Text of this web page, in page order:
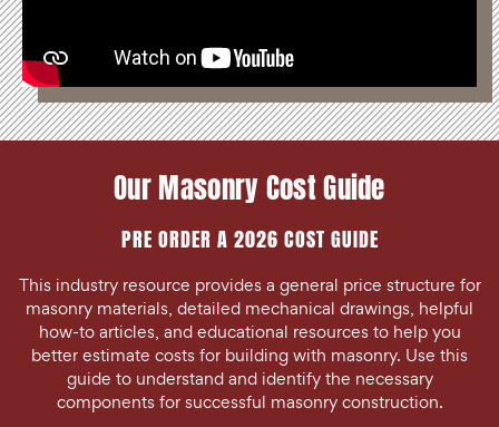
Our Masonry Cost Guide
PRE ORDER A 2026 COST GUIDE
This industry resource provides a general price structure for
masonry materials, detailed mechanical drawings, helpful
how-to articles, and educational resources to help you
better estimate costs for building with masonry. Use this
guide to understand and identify the necessary
components for successful masonry construction.